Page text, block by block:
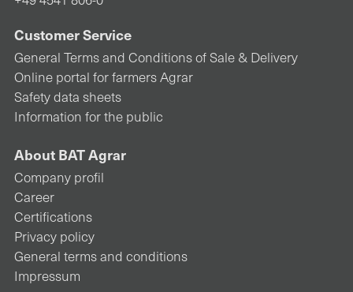
Customer Service
General Terms and Conditions of Sale & Delivery
Online portal for farmers Agrar
Safety data sheets
Information for the public
About BAT Agrar
Company profil
Career
Certifications
Privacy policy
General terms and conditions
Impressum